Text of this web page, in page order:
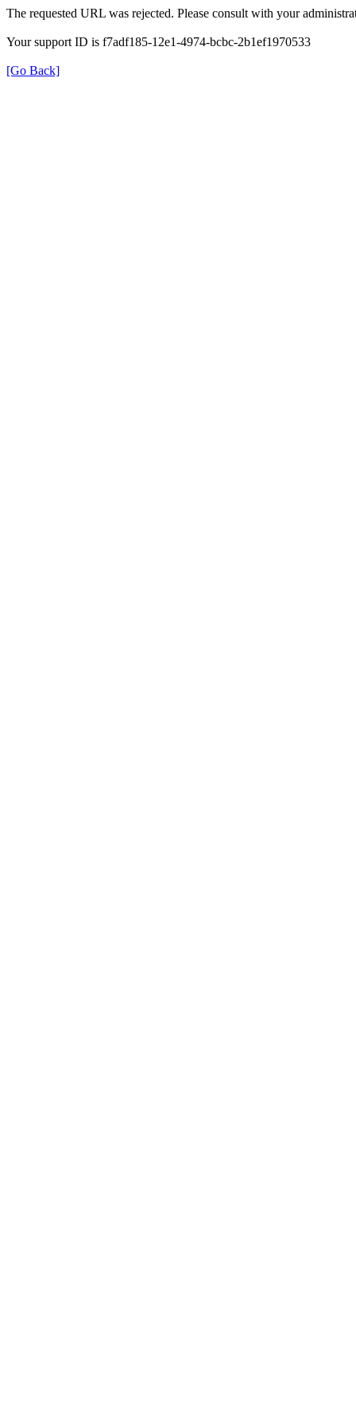
The requested URL was rejected. Please consult with your
Your support ID is f7adf185-12e1-4974-bcbc-2b1ef1970533
[Go Back]